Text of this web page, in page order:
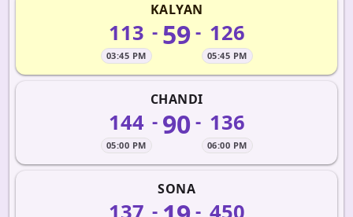
KALYAN
113
03:45 PM
- 59- 126
05:45 PM
CHANDI
144
05:00 PM
- 90- 136
06:00 PM
SONA
137 - - 450